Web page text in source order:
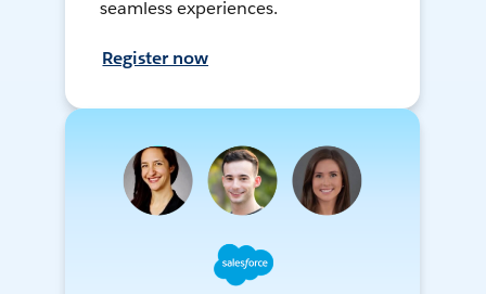
seamless experiences.
Register now